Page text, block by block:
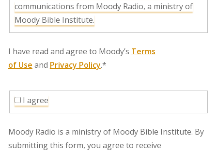
communications from Moody Radio, a ministry of
Moody Bible Institute.
I have read and agree to Moody’s Terms
of Use and Privacy Policy.*
I agree
Moody Radio is a ministry of Moody Bible Institute. By
submitting this form, you agree to receive